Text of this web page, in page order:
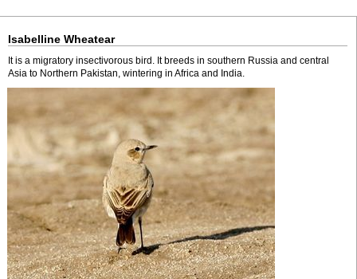
Isabelline Wheatear
It is a migratory insectivorous bird. It breeds in southern Russia and central
Asia to Northern Pakistan, wintering in Africa and India.